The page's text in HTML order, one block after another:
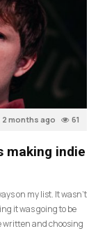
2 months ago 61
making indie
on my list. It wasn’t
it was going to be
written and choosing